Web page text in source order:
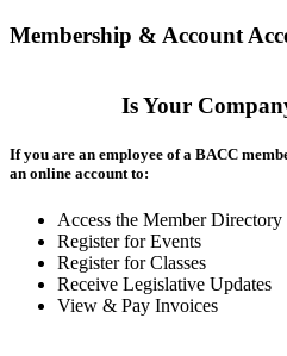
Membership & Account
Is Your
If you are an employee of a BACC
an online account to:
Access the Member Directory
Register for Events
Register for Classes
Receive Legislative Updates
View & Pay Invoices